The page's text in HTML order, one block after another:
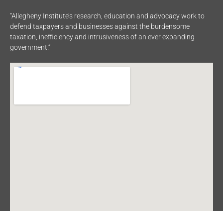
“Allegheny Institute’s research, education and advocacy work to
defend taxpayers and businesses against the burdensome
taxation, inefficiency and intrusiveness of an ever expanding
government.”